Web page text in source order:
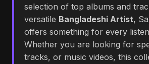
selection of top albums and
versatile Bangladeshi Artist,
offers something for every
Whether you are looking for
tracks, or music videos, this